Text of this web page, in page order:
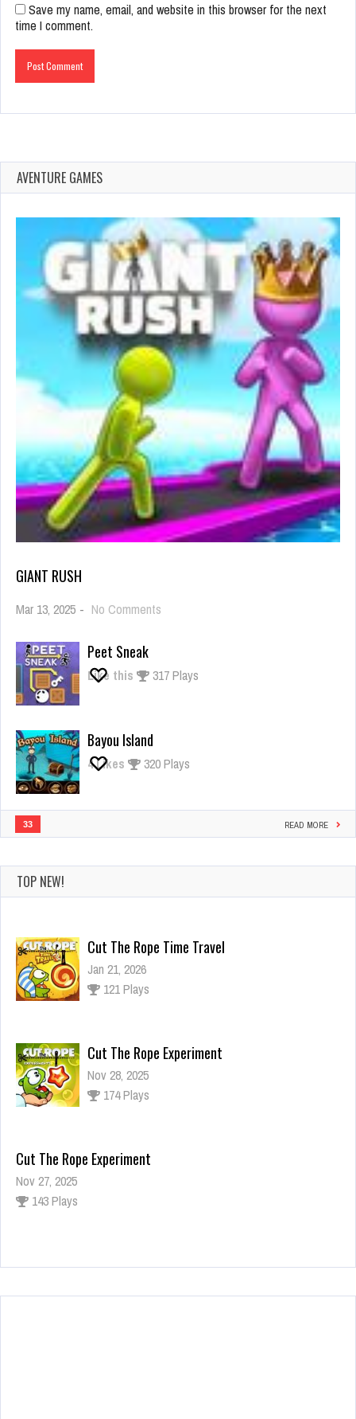
Save my name, email, and website in this browser for the next
time I comment.
AVENTURE GAMES
GIANT RUSH
Mar 13, 2025 - No Comments
Peet Sneak
Like this 317 Plays
Bayou Island
4Likes 320 Plays
33 READ MORE
TOP NEW!
Cut The Rope Time Travel
Jan 21, 2026
121 Plays
Cut The Rope Experiment
Nov 28, 2025
174 Plays
Cut The Rope Experiment
Nov 27, 2025
143 Plays
Fun Race 3D